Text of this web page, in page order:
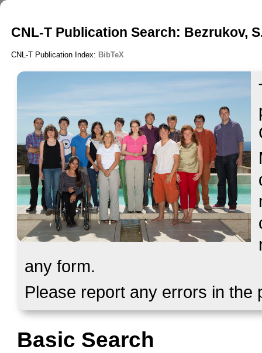
CNL-T Publication Search: Bezrukov,
CNL-T Publication Index: BibTeX
any form.
Please report any errors in
Basic Search